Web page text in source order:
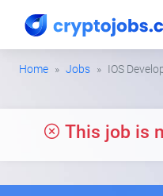
Home Jobs IOS
This job is